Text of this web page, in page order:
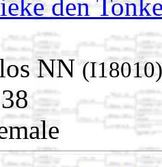
den
NN(I18010)